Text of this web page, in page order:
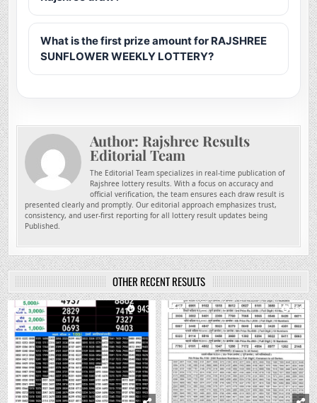
What is the first prize amount for RAJSHREE
SUNFLOWER WEEKLY LOTTERY?
Author: Rajshree Results
Editorial Team
The Editorial Team specializes in real-time publication of
Rajshree lottery results. With a focus on accuracy and
official verification, the team ensures each draw result is
presented clearly and promptly. Our editorial approach emphasizes trust,
consistency, and user-first reporting for all lottery result updates being
Published.
OTHER RECENT RESULTS
0 943 0 756